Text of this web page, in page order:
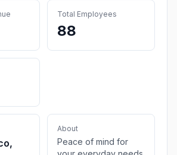
Total Employees
88
About
Peace of mind for